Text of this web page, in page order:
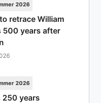
2026
retrace William
500 years after
2026
250 years